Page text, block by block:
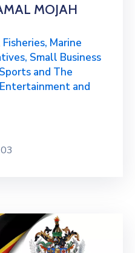
MOJAH
Marine
Small Business
and The
and